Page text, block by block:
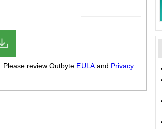
Please review Outbyte EULA and Privacy